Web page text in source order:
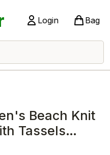
Login Bag
Beach Knit
Tassels